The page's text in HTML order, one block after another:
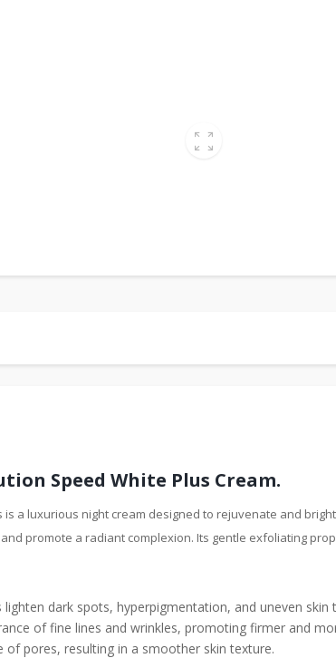
Speed White Plus Cream.
is a luxurious night cream designed to rejuvenate and
promote a radiant complexion. Its gentle exfoliating
lighten dark spots, hyperpigmentation, and uneven
of fine lines and wrinkles, promoting firmer and
of pores, resulting in a smoother skin texture.